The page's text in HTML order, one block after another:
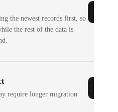
the newest records first, so
the rest of the data is
require longer migration